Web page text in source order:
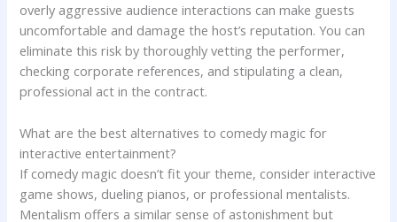
overly aggressive audience interactions can make guests
uncomfortable and damage the host’s reputation. You can
eliminate this risk by thoroughly vetting the performer,
checking corporate references, and stipulating a clean,
professional act in the contract.
What are the best alternatives to comedy magic for
interactive entertainment?
If comedy magic doesn’t fit your theme, consider interactive
game shows, dueling pianos, or professional mentalists.
Mentalism offers a similar sense of astonishment but